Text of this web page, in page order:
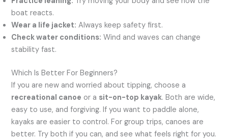
boat reacts.
Wear a life jacket: Always keep safety first.
Check water conditions: Wind and waves can change
stability fast.
Which Is Better For Beginners?
If you are new and worried about tipping, choose a
recreational canoe or a sit-on-top kayak. Both are wide,
easy to use, and forgiving. If you want to paddle alone,
kayaks are easier to control. For group trips, canoes are
better. Try both if you can, and see what feels right for you.